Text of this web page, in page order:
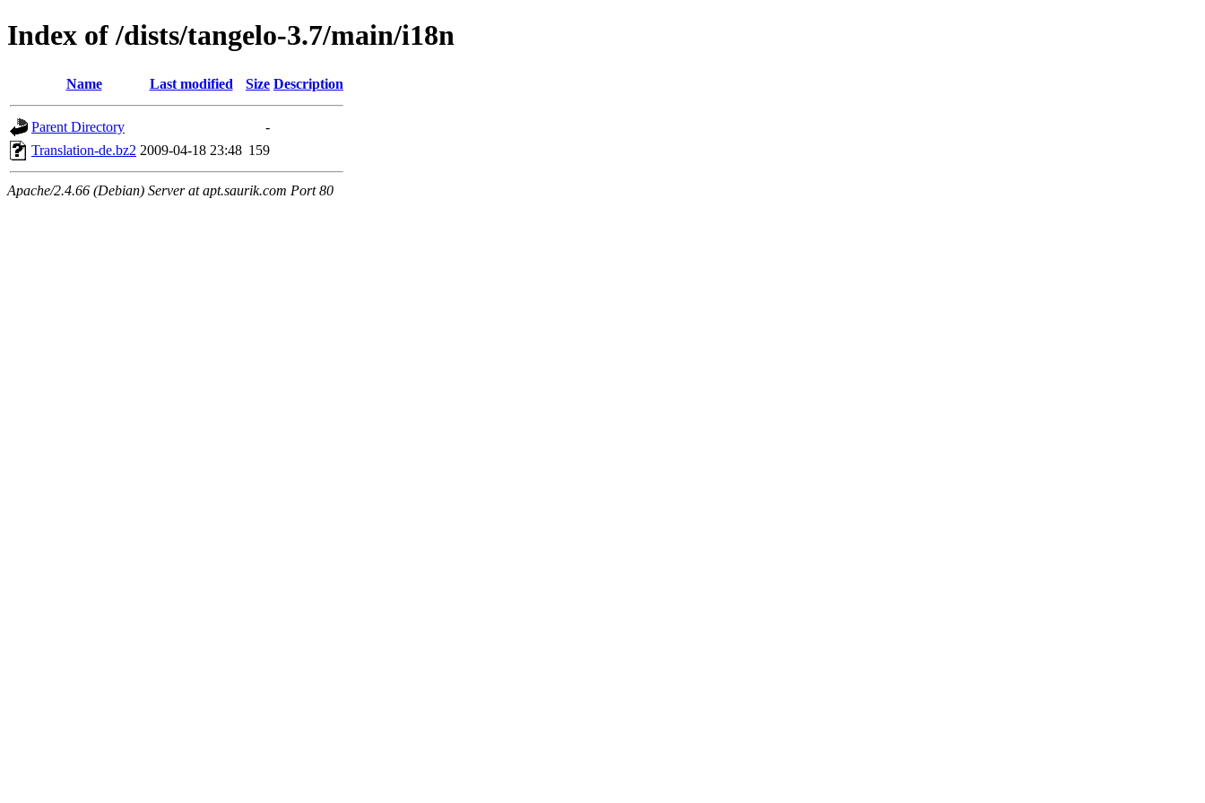
Index of /dists/tangelo-3.7/main/i18n
Name Last modified Size Description
Parent Directory
-
Translation-de.bz2 2009-04-18 23:48 159
Apache/2.4.66 (Debian) Server at apt.saurik.com Port 80